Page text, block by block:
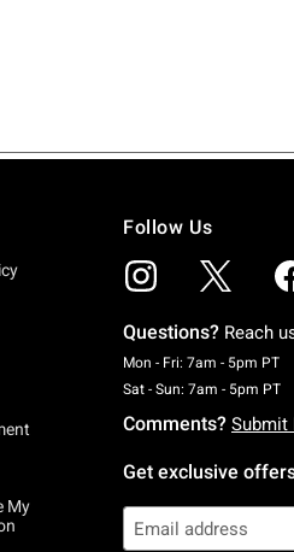
My
Follow Us
Questions? Reach
Mon - Fri: 7am - 5pm PT
Sat - Sun: 7am - 5pm PT
Comments? Submit
Get exclusive